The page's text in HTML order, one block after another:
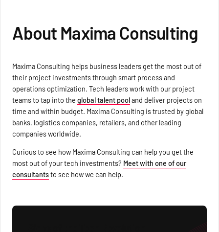
About Maxima Consulting
Maxima Consulting helps business leaders get the most out of
their project investments through smart process and
operations optimization. Tech leaders work with our project
teams to tap into theglobal talent pooland deliver projects on
time and within budget. Maxima Consulting is trusted by global
banks, logistics companies, retailers, and other leading
companies worldwide.
Curious to see how Maxima Consulting can help you get the
most out of your tech investments? Meet with one of our
consultantsto see how we can help.